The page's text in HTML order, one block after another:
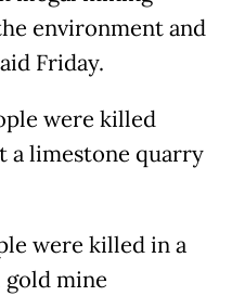
environment and
Friday.
were killed
a limestone quarry
were killed in a
gold mine